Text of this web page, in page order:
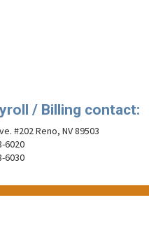
/ Billing contact:
#202 Reno, NV 89503
6020
6030